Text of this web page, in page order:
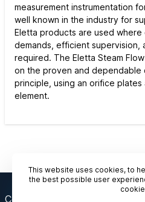
measurement instrumentation
well known in the industry for
Eletta products are used
demands, efficient supervision,
required. The Eletta Steam
on the proven and dependable
principle, using an orifice plates
element.
This website uses cookies, to
the best possible user
Contact Us